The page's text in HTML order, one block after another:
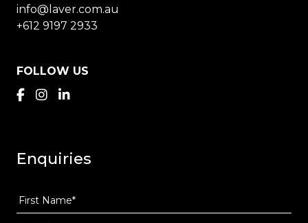
info@laver.com.au
+612 9197 2933
FOLLOW US
Enquiries